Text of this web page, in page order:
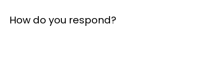
How do you respond?